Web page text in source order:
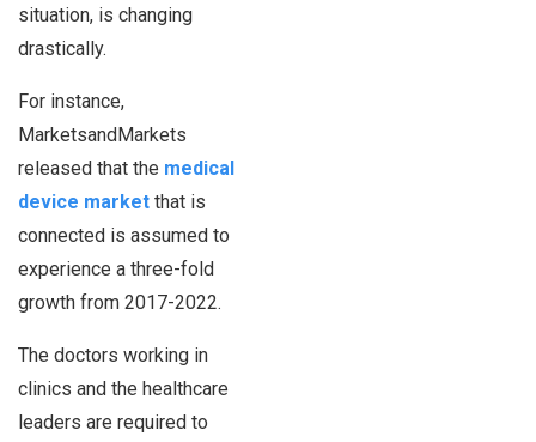
situation, is changing
drastically.
For instance,
MarketsandMarkets
released that the medical
device market that is
connected is assumed to
experience a three-fold
growth from 2017-2022.
The doctors working in
clinics and the healthcare
leaders are required to